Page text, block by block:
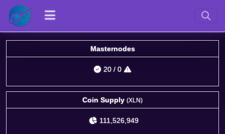
Masternodes
20 / 0
Coin Supply (XLN)
111,526,949